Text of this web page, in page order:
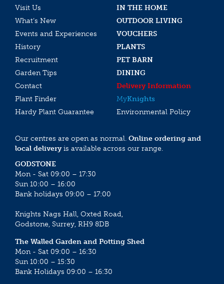
Visit Us
IN THE HOME
What’s New
OUTDOOR LIVING
Events and Experiences
VOUCHERS
History
PLANTS
Recruitment
PET BARN
Garden Tips
DINING
Contact
Delivery Information
Plant Finder
MyKnights
Hardy Plant Guarantee
Environmental Policy
Our centres are open as normal. Online ordering and
local deliveryis available across our range.
GODSTONE
Mon - Sat 09:00 – 17:30
Sun 10:00 – 16:00
Bank holidays 09:00 – 17:00
Knights Nags Hall, Oxted Road,
Godstone, Surrey, RH9 8DB
The Walled Garden and Potting Shed
Mon - Sat 09:00 – 16:30
Sun 10:00 – 15:30
Bank Holidays 09:00 – 16:30